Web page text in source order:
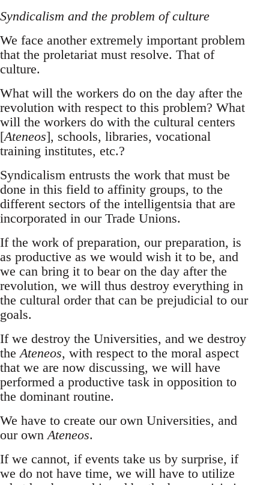
Syndicalism and the problem of culture
We face another extremely important problem
that the proletariat must resolve. That of
culture.
What will the workers do on the day after the
revolution with respect to this problem? What
will the workers do with the cultural centers
[Ateneos], schools, libraries, vocational
training institutes, etc.?
Syndicalism entrusts the work that must be
done in this field to affinity groups, to the
different sectors of the intelligentsia that are
incorporated in our Trade Unions.
If the work of preparation, our preparation, is
as productive as we would wish it to be, and
we can bring it to bear on the day after the
revolution, we will thus destroy everything in
the cultural order that can be prejudicial to our
goals.
If we destroy the Universities, and we destroy
the Ateneos, with respect to the moral aspect
that we are now discussing, we will have
performed a productive task in opposition to
the dominant routine.
We have to create our own Universities, and
our own Ateneos.
If we cannot, if events take us by surprise, if
we do not have time, we will have to utilize